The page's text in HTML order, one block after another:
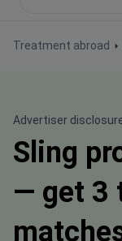
Treatment abroad
Advertiser
Sling
— get 3